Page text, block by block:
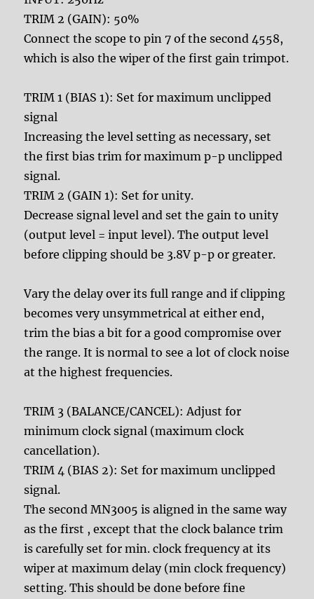
TRIM 2 (GAIN): 50%
Connect the scope to pin 7 of the second 4558,
which is also the wiper of the first gain trimpot.
TRIM 1 (BIAS 1): Set for maximum unclipped
signal
Increasing the level setting as necessary, set
the first bias trim for maximum p-p unclipped
signal.
TRIM 2 (GAIN 1): Set for unity.
Decrease signal level and set the gain to unity
(output level = input level). The output level
before clipping should be 3.8V p-p or greater.
Vary the delay over its full range and if clipping
becomes very unsymmetrical at either end,
trim the bias a bit for a good compromise over
the range. It is normal to see a lot of clock noise
at the highest frequencies.
TRIM 3 (BALANCE/CANCEL): Adjust for
minimum clock signal (maximum clock
cancellation).
TRIM 4 (BIAS 2): Set for maximum unclipped
signal.
The second MN3005 is aligned in the same way
as the first , except that the clock balance trim
is carefully set for min. clock frequency at its
wiper at maximum delay (min clock frequency)
setting. This should be done before fine